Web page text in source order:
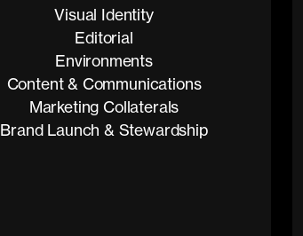
Visual Identity
Editorial
Environments
Content & Communications
Marketing Collaterals
Brand Launch & Stewardship